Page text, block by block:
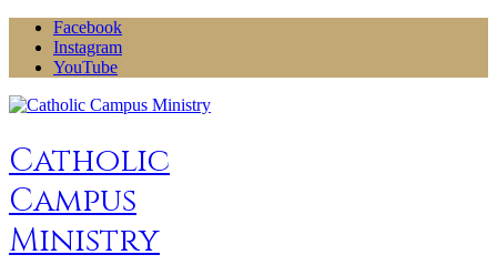
Skip
content
Facebook
Instagram
YouTube
Catholic
Campus
Ministry